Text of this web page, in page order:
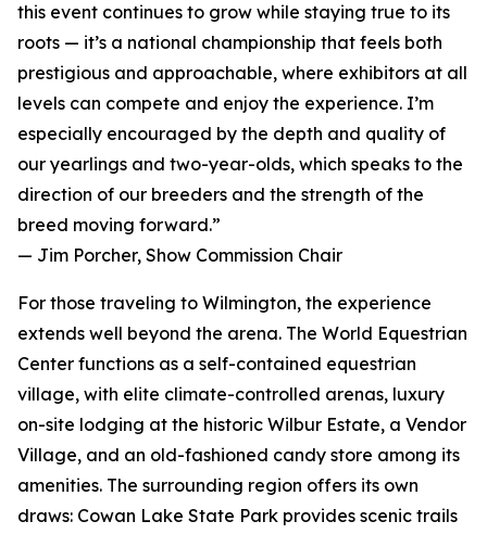
this event continues to grow while staying true to its
roots — it’s a national championship that feels both
prestigious and approachable, where exhibitors at all
levels can compete and enjoy the experience. I’m
especially encouraged by the depth and quality of
our yearlings and two-year-olds, which speaks to the
direction of our breeders and the strength of the
breed moving forward.”
— Jim Porcher, Show Commission Chair
For those traveling to Wilmington, the experience
extends well beyond the arena. The World Equestrian
Center functions as a self-contained equestrian
village, with elite climate-controlled arenas, luxury
on-site lodging at the historic Wilbur Estate, a Vendor
Village, and an old-fashioned candy store among its
amenities. The surrounding region offers its own
draws: Cowan Lake State Park provides scenic trails